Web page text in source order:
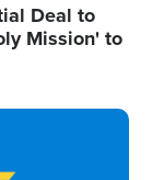
Deal to
Mission' to